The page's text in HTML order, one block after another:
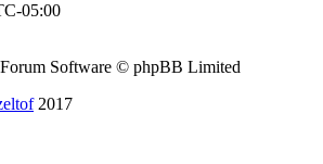
05:00
Software © phpBB Limited
2017